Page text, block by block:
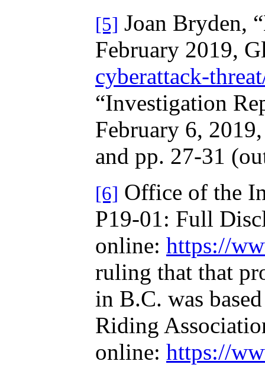
[5] Joan Bryden,
February 2019,
cyberattack-
“Investigation
February 6,
and pp. 27-31
[6] Office of the
P19-01: Full
online: https://
ruling that that
in B.C. was
Riding
online: https://